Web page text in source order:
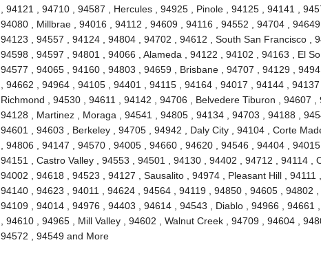
, 94121 , 94710 , 94587 , Hercules , 94925 , Pinole , 94125 , 94141 ,
94080 , Millbrae , 94016 , 94112 , 94609 , 94116 , 94552 , 94704 ,
94123 , 94557 , 94124 , 94804 , 94702 , 94612 , South San Francisco ,
94598 , 94597 , 94801 , 94066 , Alameda , 94122 , 94102 , 94163 , El
94577 , 94065 , 94160 , 94803 , 94659 , Brisbane , 94707 , 94129 ,
, 94662 , 94964 , 94105 , 94401 , 94115 , 94164 , 94017 , 94144 ,
Richmond , 94530 , 94611 , 94142 , 94706 , Belvedere Tiburon , 94607 ,
94128 , Martinez , Moraga , 94541 , 94805 , 94134 , 94703 , 94188 ,
94601 , 94603 , Berkeley , 94705 , 94942 , Daly City , 94104 , Corte
, 94806 , 94147 , 94570 , 94005 , 94660 , 94620 , 94546 , 94404 ,
94151 , Castro Valley , 94553 , 94501 , 94130 , 94402 , 94712 , 94114 ,
94002 , 94618 , 94523 , 94127 , Sausalito , 94974 , Pleasant Hill , 94111
94140 , 94623 , 94011 , 94624 , 94564 , 94119 , 94850 , 94605 , 94802 ,
94109 , 94014 , 94976 , 94403 , 94614 , 94543 , Diablo , 94966 , 94661
, 94610 , 94965 , Mill Valley , 94602 , Walnut Creek , 94709 , 94604 ,
94572 , 94549 and More